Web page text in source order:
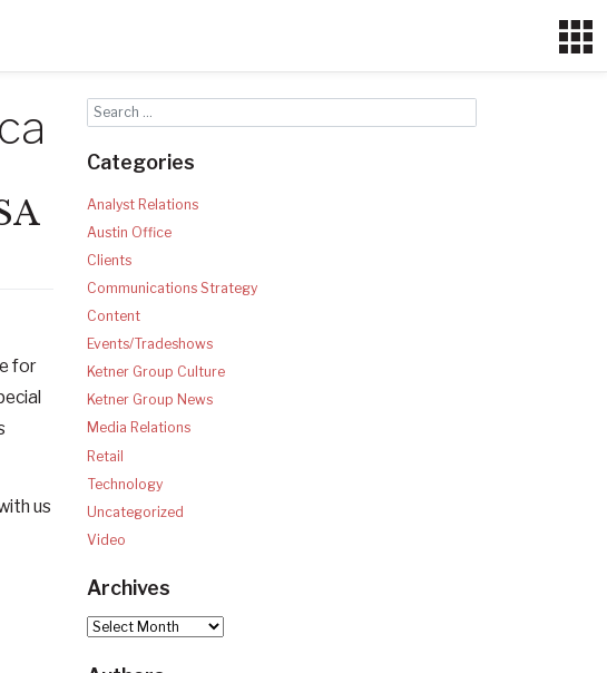
for
us
Categories
Analyst Relations
Austin Office
Clients
Communications Strategy
Content
Events/Tradeshows
Ketner Group Culture
Ketner Group News
Media Relations
Retail
Technology
Uncategorized
Video
Archives
Archives